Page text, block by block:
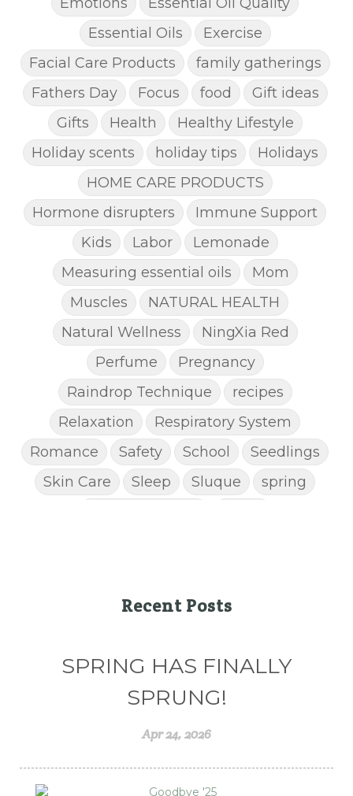
Essential Oils
Exercise
Facial Care Products
family gatherings
Fathers Day
Focus food
Gift ideas
Gifts
Health
Healthy Lifestyle
Holiday scents
holiday tips
Holidays
HOME CARE PRODUCTS
Hormone disrupters
Immune Support
Kids
Labor
Lemonade
Measuring essential oils
Mom
Muscles
NATURAL HEALTH
Natural Wellness
NingXia Red
Perfume
Pregnancy
Raindrop Technique
recipes
Relaxation
Respiratory System
Romance
Safety School
Seedlings
Skin Care
Sleep Sluque
spring
Thieves
Thieves Chest Rub
Tips
Toxin-free cleaing
Travel
Valentine's Day
vitamins
Recent Posts
SPRING HAS FINALLY
SPRUNG!
Apr 24, 2026